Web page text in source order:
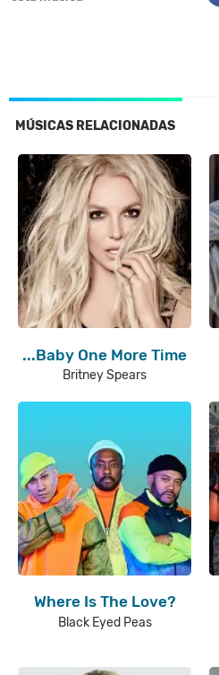
MÚSICAS RELACIONADAS
...Baby One More Time
Britney Spears
Where Is The Love?
Black Eyed Peas